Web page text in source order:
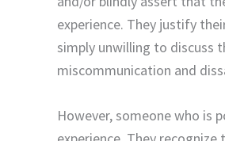
experience. They justify
simply unwilling to discuss
miscommunication and
However, someone who is